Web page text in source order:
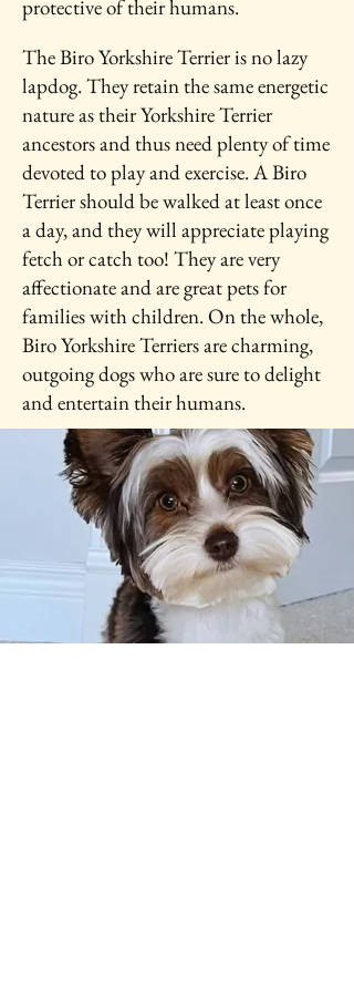
protective of their humans.
The Biro Yorkshire Terrier is no lazy
lapdog. They retain the same energetic
nature as their Yorkshire Terrier
ancestors and thus need plenty of time
devoted to play and exercise. A Biro
Terrier should be walked at least once
a day, and they will appreciate playing
fetch or catch too! They are very
affectionate and are great pets for
families with children. On the whole,
Biro Yorkshire Terriers are charming,
outgoing dogs who are sure to delight
and entertain their humans.